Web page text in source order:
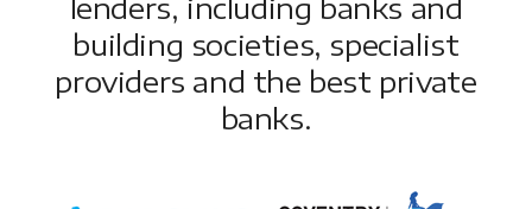
building societies, specialist
providers and the best private
banks.